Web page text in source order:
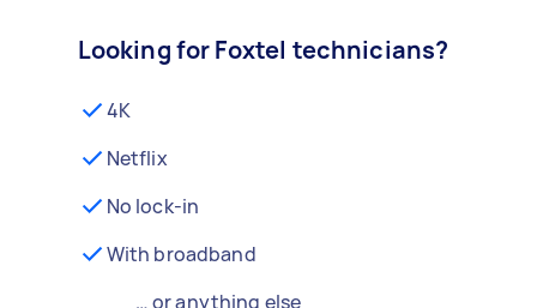
Looking for Foxtel technicians?
4K
Netflix
No lock-in
With broadband
… or anything else